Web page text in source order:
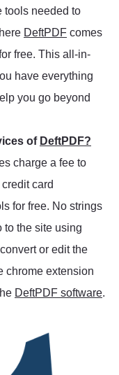
tools needed to
DeftPDF comes
free. This all-in-
have everything
you go beyond
of DeftPDF?
charge a fee to
card
for free. No strings
to the site using
or edit the
chrome extension
DeftPDF software.